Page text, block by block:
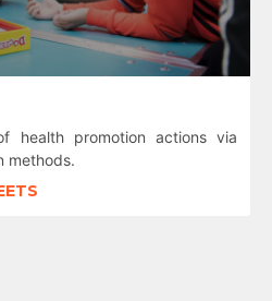
health promotion actions via
methods.